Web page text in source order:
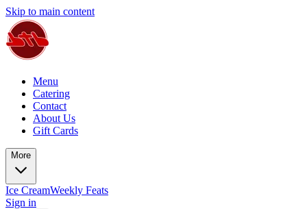
Skip to main content
Menu
Catering
Contact
About Us
Gift Cards
More
Ice CreamWeekly Feats
Sign in